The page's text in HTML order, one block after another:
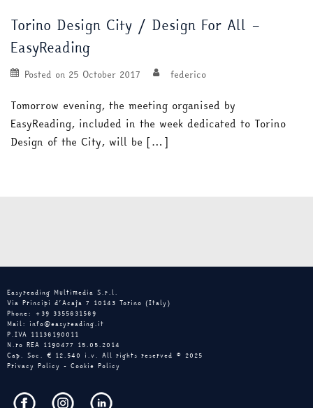
Torino Design City / Design For All –
EasyReading
Posted on 25 October 2017 federico
Tomorrow evening, the meeting organised by
EasyReading, included in the week dedicated to Torino
Design of the City, will be […]
Easyreading Multimedia S.r.l.
Via Principi d’Acaja 7 10143 Torino (Italy)
Phone: +39 3355631569
Mail: info@easyreading.it
P.IVA 11136190011
N.ro REA 1190477 15.05.2014
Cap. Soc. € 12.540 i.v. All rights reserved © 2025
Privacy Policy - Cookie Policy